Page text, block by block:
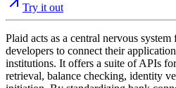
Try it out
Plaid acts as a central nervous
developers to connect their
institutions. It offers a suite of APIs
retrieval, balance checking, identity